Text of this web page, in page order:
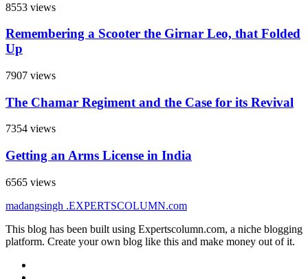
8553 views
Remembering a Scooter the Girnar Leo, that Folded
Up
7907 views
The Chamar Regiment and the Case for its Revival
7354 views
Getting an Arms License in India
6565 views
madangsingh .EXPERTSCOLUMN.com
This blog has been built using Expertscolumn.com, a niche blogging
platform. Create your own blog like this and make money out of it.